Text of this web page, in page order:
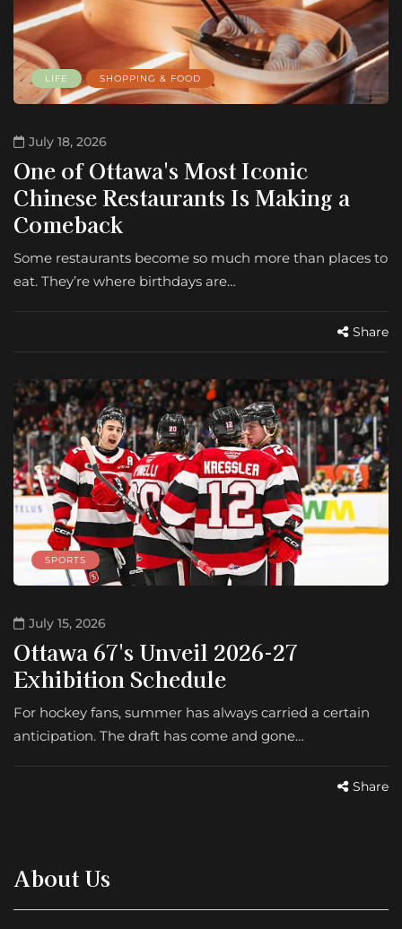
LIFE SHOPPING & FOOD
July 18, 2026
One of Ottawa's Most Iconic
Chinese Restaurants Is Making a
Comeback
Some restaurants become so much more than places to
eat. They’re where birthdays are…
Share
SPORTS
July 15, 2026
Ottawa 67's Unveil 2026-27
Exhibition Schedule
For hockey fans, summer has always carried a certain
anticipation. The draft has come and gone…
Share
About Us